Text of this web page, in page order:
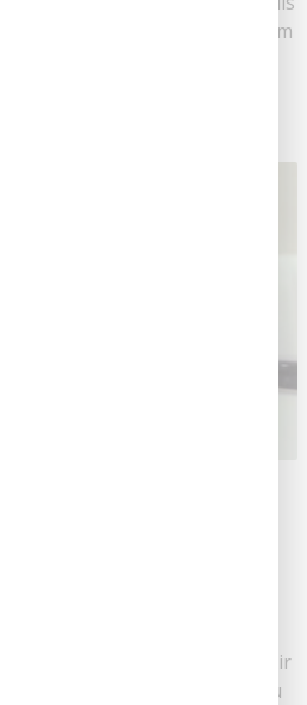
paying for is brown from
with so many
if there was a plumbing
call the landlord. As a
one in charge. At Southern Air
we have tips to help you